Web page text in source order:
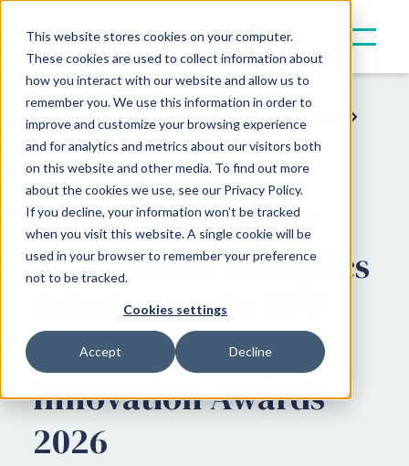
This website stores cookies on your computer.
These cookies are used to collect information about
how you interact with our website and allow us to
remember you. We use this information in order to
improve and customize your browsing experience
and for analytics and metrics about our visitors both
on this website and other media. To find out more
about the cookies we use, see our Privacy Policy.
If you decline, your information won’t be tracked
when you visit this website. A single cookie will be
used in your browser to remember your preference
not to be tracked.
Cookies settings
Accept Decline
Resources
Press & Announcements
Award News
Canoe named Best
Operational Analytics
Solution at the FTF
News Technology
Innovation Awards
2026